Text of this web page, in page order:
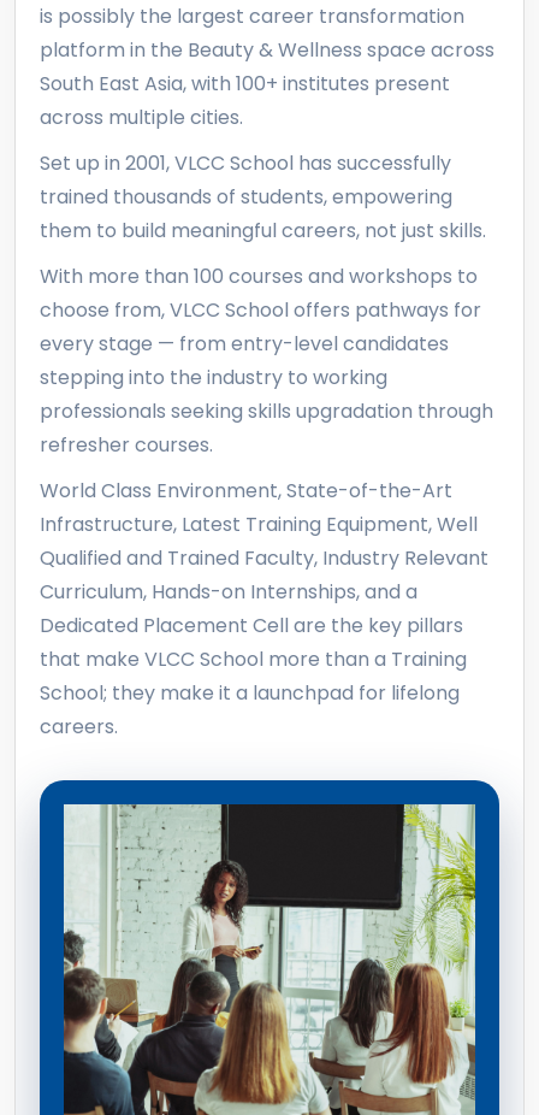
is possibly the largest career transformation
platform in the Beauty & Wellness space across
South East Asia, with 100+ institutes present
across multiple cities.
Set up in 2001, VLCC School has successfully
trained thousands of students, empowering
them to build meaningful careers, not just skills.
With more than 100 courses and workshops to
choose from, VLCC School offers pathways for
every stage — from entry-level candidates
stepping into the industry to working
professionals seeking skills upgradation through
refresher courses.
World Class Environment, State-of-the-Art
Infrastructure, Latest Training Equipment, Well
Qualified and Trained Faculty, Industry Relevant
Curriculum, Hands-on Internships, and a
Dedicated Placement Cell are the key pillars
that make VLCC School more than a Training
School; they make it a launchpad for lifelong
careers.